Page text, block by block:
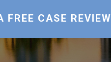
FREE CASE REVIEW